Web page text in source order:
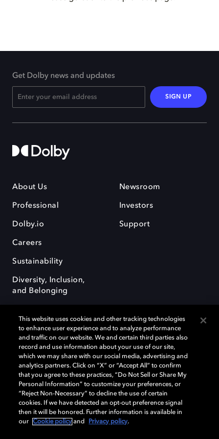
Get Dolby news and updates
SIGN UP
About Us
Professional
Dolby.io
Careers
Sustainability
Diversity, Inclusion,
and Belonging
Newsroom
Investors
Support
Dolby, the double-D symbol, Dolby Atmos, Dolby Vision, and Dolby
OptiView are trademarks or registered trademarks of Dolby
Laboratories Licensing Corporation or its affiliates. Other trademarks
remain the property of their respective owners. © 2026 Dolby
Laboratories, Inc. All rights reserved.
Cookie Manager Terms of use Governance
This website uses cookies and other tracking technologies
to enhance user experience and to analyze performance
and traffic on our website. We and certain third parties also
record and use information about your use of our site,
which we may share with our social media, advertising and
analytics partners. Click on “X” or “Accept All” to confirm
that you agree to these practices, “Do Not Sell or Share My
Personal Information” to customize your preferences, or
“Reject Non-Necessary” to decline the use of certain
cookies. If we have detected an opt-out preference signal
then it will be honored. Further information is available in
our
Cookie policy and Privacy policy.